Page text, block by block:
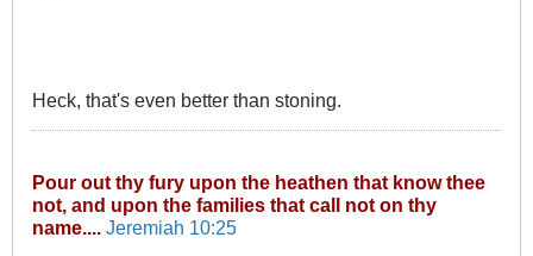
Heck, that's even better than stoning.
Pour out thy fury upon the heathen that know thee
not, and upon the families that call not on thy
name.... Jeremiah 10:25